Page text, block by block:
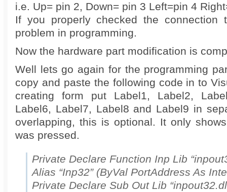
i.e. Up= pin 2, Down= pin 3 Left=pin 4
If you properly checked the connection
problem in programming.
Now the hardware part modification is
Well lets go again for the programming
copy and paste the following code in to
creating form put Label1, Label2,
Label6, Label7, Label8 and Label9 in
overlapping, this is optional. It only
was pressed.
Private Declare Function Inp Lib
Alias “Inp32” (ByVal PortAddress As
Private Declare Sub Out Lib